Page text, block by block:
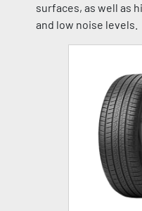
surfaces, as well as
and low noise levels.